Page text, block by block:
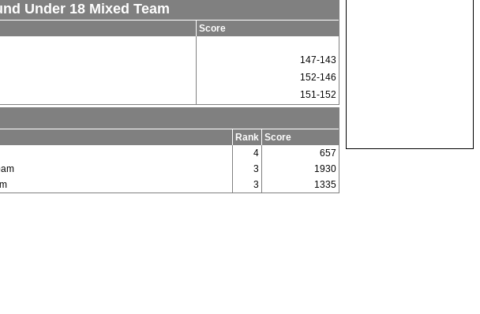
Under 18 Mixed Team
Score
147-143
152-146
151-152
Rank Score
4
657
3
1930
3 1335